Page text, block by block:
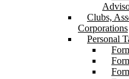
Clubs,
Corporations
Personal